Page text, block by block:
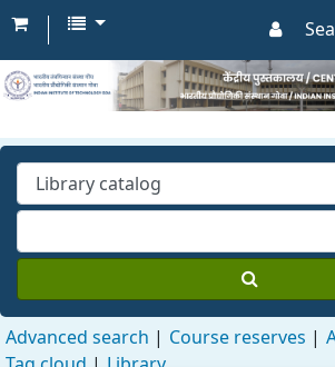
Advanced search Course reserves